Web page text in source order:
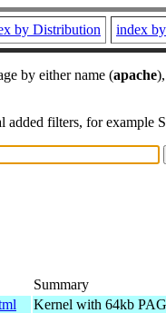
by Distribution index
by either name (apache
added filters, for
Summary
Kernel with 64kb